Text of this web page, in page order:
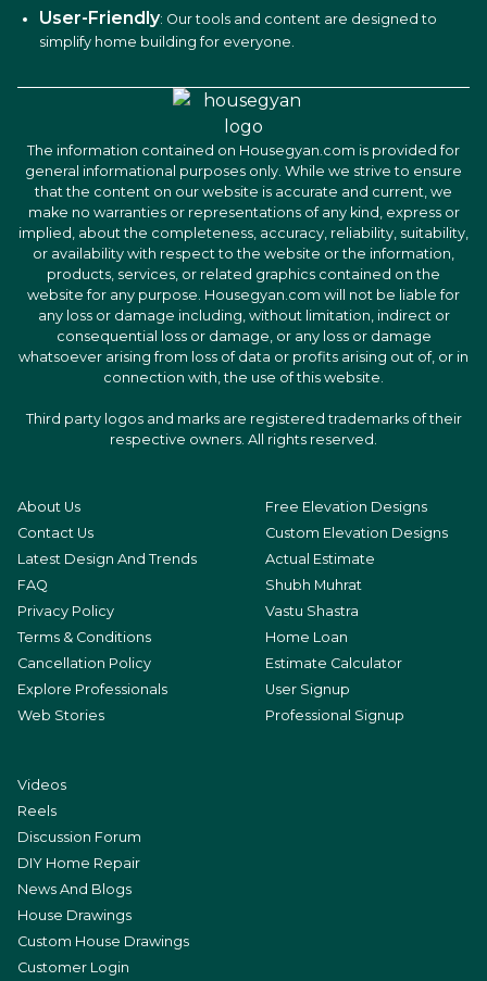
User-Friendly: Our tools and content are designed to
simplify home building for everyone.
The information contained on Housegyan.com is provided for
general informational purposes only. While we strive to ensure
that the content on our website is accurate and current, we
make no warranties or representations of any kind, express or
implied, about the completeness, accuracy, reliability, suitability,
or availability with respect to the website or the information,
products, services, or related graphics contained on the
website for any purpose. Housegyan.com will not be liable for
any loss or damage including, without limitation, indirect or
consequential loss or damage, or any loss or damage
whatsoever arising from loss of data or profits arising out of, or in
connection with, the use of this website.
Third party logos and marks are registered trademarks of their
respective owners. All rights reserved.
About Us
Contact Us
Latest Design And Trends
FAQ
Privacy Policy
Terms & Conditions
Cancellation Policy
Explore Professionals
Web Stories
Free Elevation Designs
Custom Elevation Designs
Actual Estimate
Shubh Muhrat
Vastu Shastra
Home Loan
Estimate Calculator
User Signup
Professional Signup
Videos
Reels
Discussion Forum
DIY Home Repair
News And Blogs
House Drawings
Custom House Drawings
Customer Login